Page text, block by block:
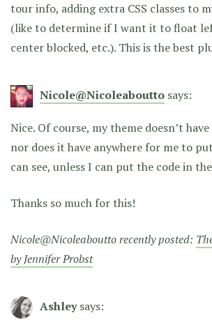
tour info, adding extra CSS classes to
(like to determine if I want it to float
center blocked, etc.). This is the best
Nicole@Nicoleaboutto says:
Nice. Of course, my theme doesn’t
nor does it have anywhere for me to
can see, unless I can put the code in
Thanks so much for this!
Nicole@Nicoleaboutto recently posted:
by Jennifer Probst
Ashley says: